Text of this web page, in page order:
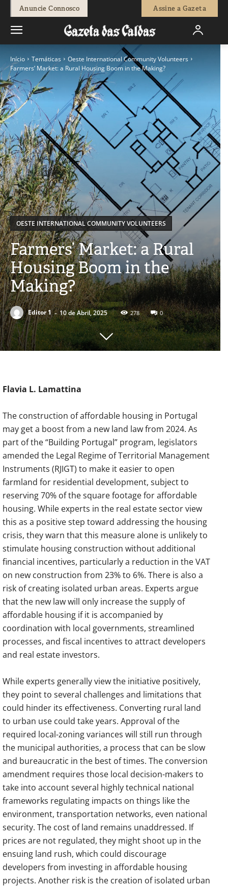
Anuncie Connosco Assine a Gazeta
Início Temáticas
Oeste International Community Volunteers
Farmers’ Market: a Rural Housing Boom in the Making?
OESTE INTERNATIONAL COMMUNITY VOLUNTEERS
Farmers’ Market: a Rural
Housing Boom in the
Making?
Editor 1 - 10 de Abril, 2025 278 0
Flavia L. Lamattina
The construction of affordable housing in Portugal
may get a boost from a new land law from 2024. As
part of the “Building Portugal” program, legislators
amended the Legal Regime of Territorial Management
Instruments (RJIGT) to make it easier to open
farmland for residential development, subject to
reserving 70% of the square footage for affordable
housing. While experts in the real estate sector view
this as a positive step toward addressing the housing
crisis, they warn that this measure alone is unlikely to
stimulate housing construction without additional
financial incentives, particularly a reduction in the VAT
on new construction from 23% to 6%. There is also a
risk of creating isolated urban areas. Experts argue
that the new law will only increase the supply of
affordable housing if it is accompanied by
coordination with local governments, streamlined
processes, and fiscal incentives to attract developers
and real estate investors.
While experts generally view the initiative positively,
they point to several challenges and limitations that
could hinder its effectiveness. Converting rural land
to urban use could take years. Approval of the
required local-zoning variances will still run through
the municipal authorities, a process that can be slow
and bureaucratic in the best of times. The conversion
amendment requires those local decision-makers to
take into account several highly technical national
frameworks regulating impacts on things like the
environment, transportation networks, even national
security. The cost of land remains unaddressed. If
prices are not regulated, they might shoot up in the
ensuing land rush, which could discourage
developers from investing in affordable housing
projects. Another risk is the creation of isolated urban